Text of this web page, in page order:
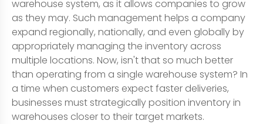
warehouse system, as it allows companies to grow
as they may. Such management helps a company
expand regionally, nationally, and even globally by
appropriately managing the inventory across
multiple locations. Now, isn't that so much better
than operating from a single warehouse system? In
a time when customers expect faster deliveries,
businesses must strategically position inventory in
warehouses closer to their target markets.